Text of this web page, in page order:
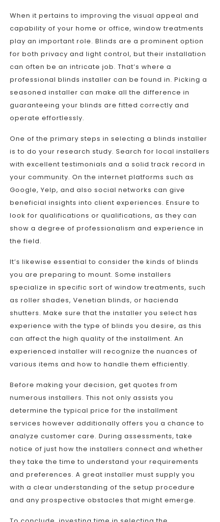
When it pertains to improving the visual appeal and
capability of your home or office, window treatments
play an important role. Blinds are a prominent option
for both privacy and light control, but their installation
can often be an intricate job. That’s where a
professional blinds installer can be found in. Picking a
seasoned installer can make all the difference in
guaranteeing your blinds are fitted correctly and
operate effortlessly.
One of the primary steps in selecting a blinds installer
is to do your research study. Search for local installers
with excellent testimonials and a solid track record in
your community. On the internet platforms such as
Google, Yelp, and also social networks can give
beneficial insights into client experiences. Ensure to
look for qualifications or qualifications, as they can
show a degree of professionalism and experience in
the field.
It’s likewise essential to consider the kinds of blinds
you are preparing to mount. Some installers
specialize in specific sort of window treatments, such
as roller shades, Venetian blinds, or hacienda
shutters. Make sure that the installer you select has
experience with the type of blinds you desire, as this
can affect the high quality of the installment. An
experienced installer will recognize the nuances of
various items and how to handle them efficiently.
Before making your decision, get quotes from
numerous installers. This not only assists you
determine the typical price for the installment
services however additionally offers you a chance to
analyze customer care. During assessments, take
notice of just how the installers connect and whether
they take the time to understand your requirements
and preferences. A great installer must supply you
with a clear understanding of the setup procedure
and any prospective obstacles that might emerge.